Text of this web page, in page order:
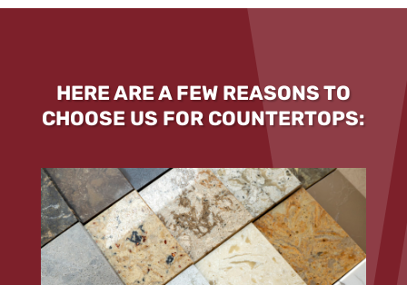
HERE ARE A FEW REASONS TO
CHOOSE US FOR COUNTERTOPS: